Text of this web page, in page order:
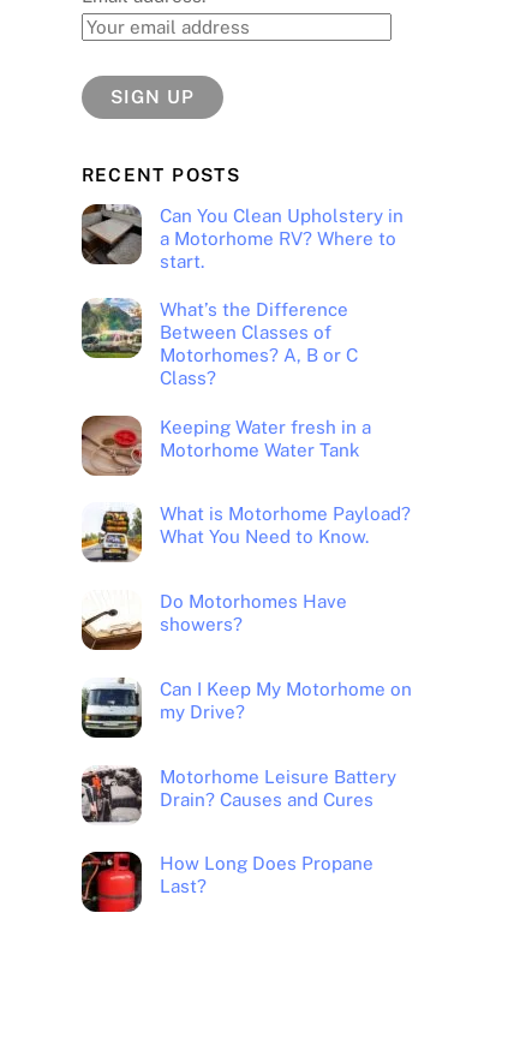
RECENT POSTS
Can You Clean Upholstery in
a Motorhome RV? Where to
start.
What’s the Difference
Between Classes of
Motorhomes? A, B or C
Class?
Keeping Water fresh in a
Motorhome Water Tank
What is Motorhome Payload?
What You Need to Know.
Do Motorhomes Have
showers?
Can I Keep My Motorhome on
my Drive?
Motorhome Leisure Battery
Drain? Causes and Cures
How Long Does Propane
Last?